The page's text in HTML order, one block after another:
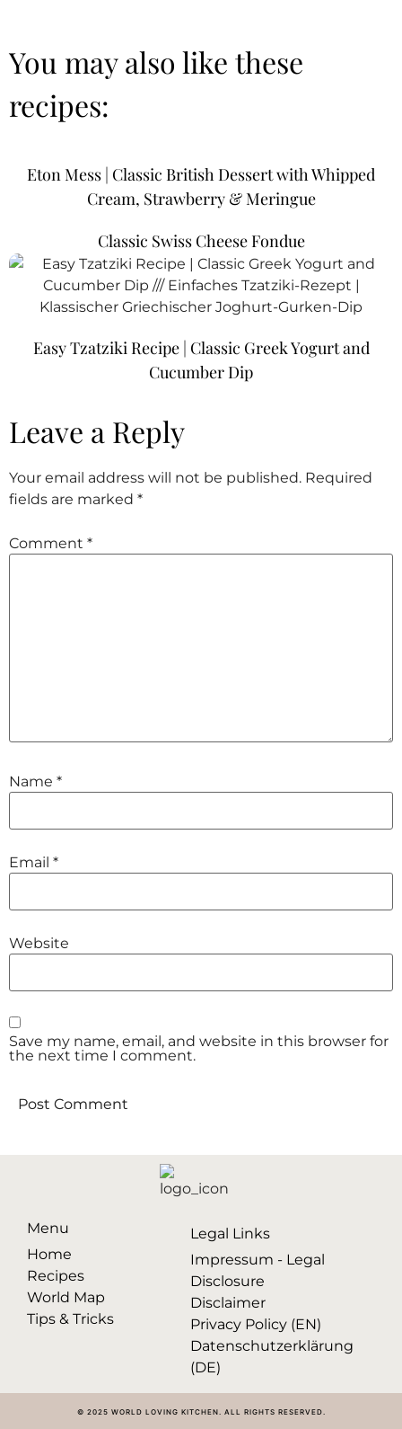
You may also like these
recipes:
Eton Mess | Classic British Dessert with Whipped
Cream, Strawberry & Meringue
Classic Swiss Cheese Fondue
Easy Tzatziki Recipe | Classic Greek Yogurt and
Cucumber Dip
Leave a Reply
Your email address will not be published. Required
fields are marked *
Comment *
Name *
Email *
Website
Save my name, email, and website in this browser for
the next time I comment.
Menu
Home
Recipes
World Map
Tips & Tricks
Legal Links
Impressum - Legal
Disclosure
Disclaimer
Privacy Policy (EN)
Datenschutzerklärung
(DE)
© 2025 WORLD LOVING KITCHEN. ALL RIGHTS RESERVED.